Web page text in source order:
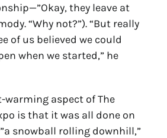
they leave at
“Why not?”). “But really
of us believed we could
when we started,” he
warming aspect of The
is that it was all done on
snowball rolling downhill,”